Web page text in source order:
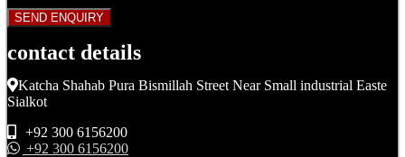
contact details
Katcha Shahab Pura Bismillah Street Near Small industrial Easte
Sialkot
+92 300 6156200
+92 300 6156200